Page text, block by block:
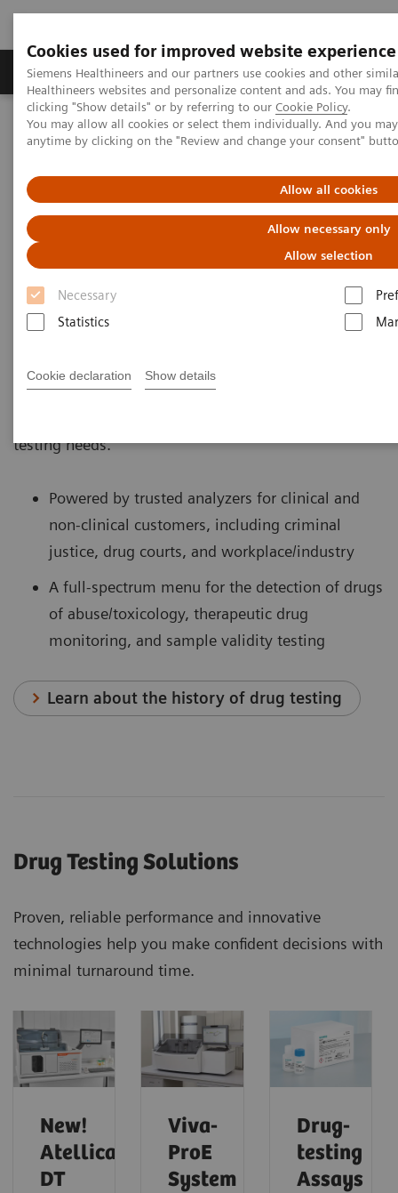
Cookies used for improved website experience
Siemens Healthineers and our partners use cookies and other
Healthineers websites and personalize content and ads. You may
clicking "Show details" or by referring to our Cookie Policy.
You may allow all cookies or select them individually. And you
anytime by clicking on the "Review and change your consent"
Allow all cookies
Allow necessary only
Allow selection
Necessary
Statistics
Cookie declaration Show details
Products & Services Support & Documentation
Home Laboratory Diagnostics Drug Testing Diagnostics
Drug Testing Diagnostics
Patient wellness in our global communities relies on
comprehensive product portfolio and broad menu,
testing needs.
Powered by trusted analyzers for clinical and
non-clinical customers, including criminal
justice, drug courts, and workplace/industry
A full-spectrum menu for the detection of drugs
of abuse/toxicology, therapeutic drug
monitoring, and sample validity testing
Learn about the history of drug testing
Drug Testing Solutions
Proven, reliable performance and innovative
technologies help you make confident decisions with
minimal turnaround time.
New!
Atellica
DT
Viva-
ProE
System
Drug-
testing
Assays